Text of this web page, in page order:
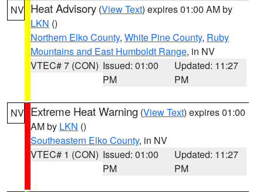
NV Heat Advisory (View Text) expires 01:00 AM by
LKN ()
Northern Elko County, White Pine County, Ruby
Mountains and East Humboldt Range, in NV
VTEC# 7 (CON) Issued: 01:00
PM
Updated: 11:27
PM
NV Extreme Heat Warning (View Text) expires 01:00
AM by LKN ()
Southeastern Elko County, in NV
VTEC# 1 (CON) Issued: 01:00
PM
Updated: 11:27
PM